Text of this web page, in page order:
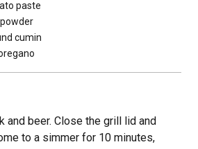
paste
cumin
and beer. Close the grill lid and
to a simmer for 10 minutes,